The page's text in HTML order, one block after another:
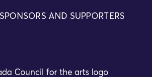
AND SUPPORTERS